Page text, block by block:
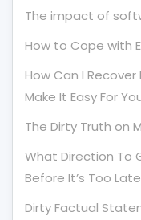
The impact of
How to Cope with
How Can I
Make It Easy For
The Dirty Truth on
What Direction To
Before It’s Too Late
Dirty Factual